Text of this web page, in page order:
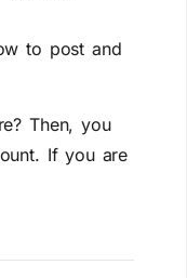
to post and
Then, you
If you are